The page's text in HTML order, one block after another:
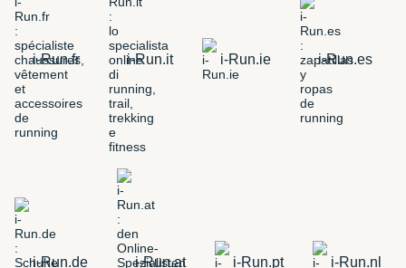
i-Run.fr i-Run.it i-Run.ie i-Run.es
i-Run.de i-Run.at i-Run.pt i-Run.nl